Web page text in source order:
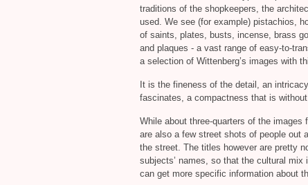
traditions of the shopkeepers, the
used. We see (for example) pistachios,
of saints, plates, busts, incense, brass
and plaques - a vast range of easy-to-
a selection of Wittenberg’s images with
It is the fineness of the detail, an
fascinates, a compactness that is
While about three-quarters of the
are also a few street shots of people out
the street. The titles however are pretty
subjects’ names, so that the cultural
can get more specific information about